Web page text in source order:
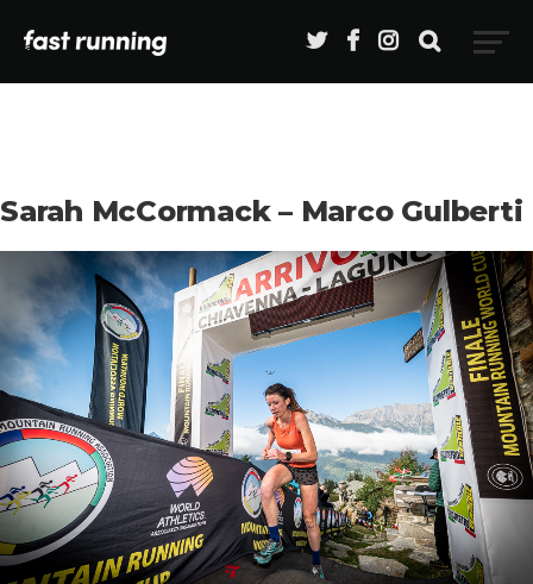
Sarah McCormack – Marco Gulberti